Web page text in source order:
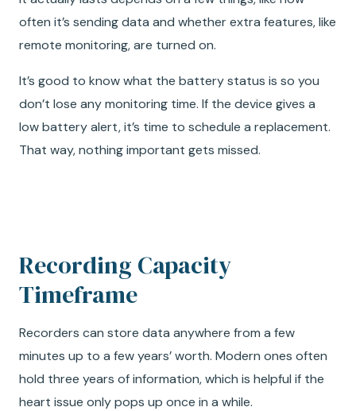
often it’s sending data and whether extra features, like
remote monitoring, are turned on.
It’s good to know what the battery status is so you
don’t lose any monitoring time. If the device gives a
low battery alert, it’s time to schedule a replacement.
That way, nothing important gets missed.
Recording Capacity
Timeframe
Recorders can store data anywhere from a few
minutes up to a few years’ worth. Modern ones often
hold three years of information, which is helpful if the
heart issue only pops up once in a while.